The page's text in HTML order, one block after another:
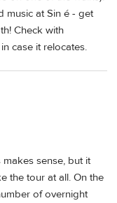
music at Sin é - get
Check with
in case it relocates.
sense, but it
the tour at all. On the
of overnight